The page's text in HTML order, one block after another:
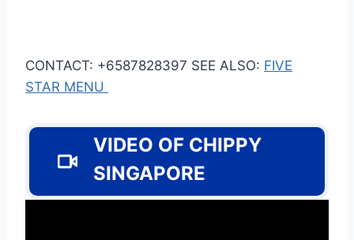
CONTACT: +6587828397 SEE ALSO: FIVE
STAR MENU
VIDEO OF CHIPPY
SINGAPORE